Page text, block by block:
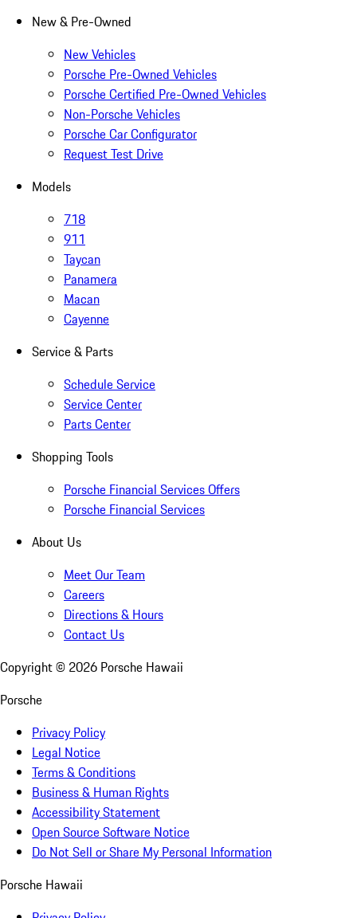
New & Pre-Owned
New Vehicles
Porsche Pre-Owned Vehicles
Porsche Certified Pre-Owned Vehicles
Non-Porsche Vehicles
Porsche Car Configurator
Request Test Drive
Models
718
911
Taycan
Panamera
Macan
Cayenne
Service & Parts
Schedule Service
Service Center
Parts Center
Shopping Tools
Porsche Financial Services Offers
Porsche Financial Services
About Us
Meet Our Team
Careers
Directions & Hours
Contact Us
Copyright © 2026 Porsche Hawaii
Porsche
Privacy Policy
Legal Notice
Terms & Conditions
Business & Human Rights
Accessibility Statement
Open Source Software Notice
Do Not Sell or Share My Personal Information
Porsche Hawaii